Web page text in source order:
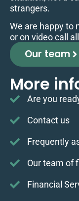
strangers.
We are happy to
or on video call
Our team
More
Are you
Contact us
Frequently
Our team of
Financial